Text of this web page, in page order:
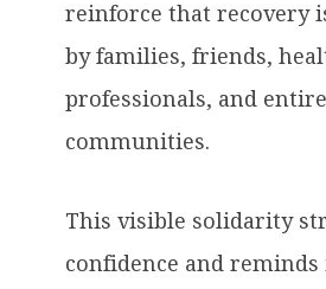
reinforce that recovery
by families, friends,
professionals, and entire
communities.
This visible solidarity
confidence and